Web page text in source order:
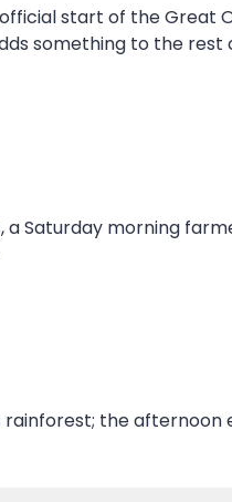
start of the Great
something to the rest
Saturday morning
rainforest; the afternoon